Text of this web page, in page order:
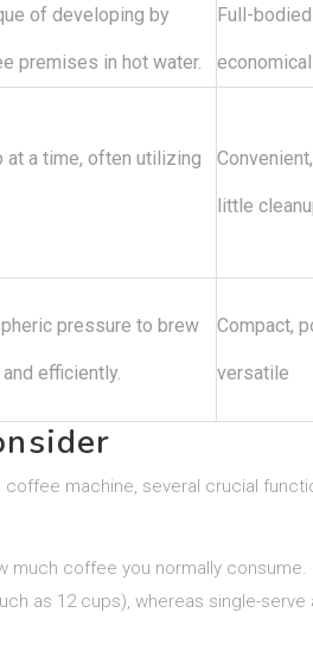
of developing by
premises in hot water.
Full-
economical
at a time, often utilizing
little
pressure to brew
efficiently.
Compact,
versatile
machine, several crucial
much coffee you normally
as 12 cups), whereas single-